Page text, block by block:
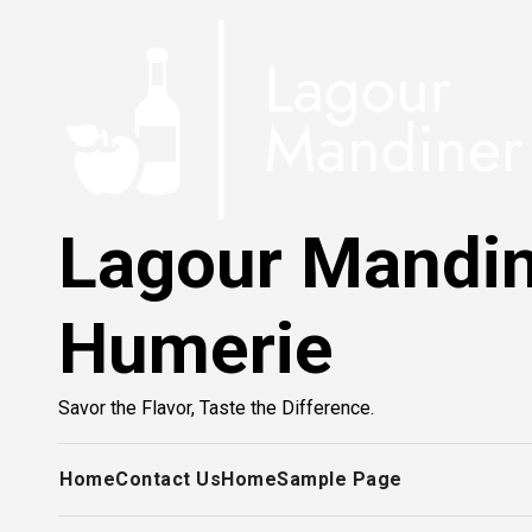
Lagour
Humerie
Savor the Flavor, Taste the Difference.
HomeContact UsHomeSample Page